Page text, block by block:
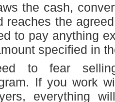
the cash,
reaches the
to pay anything
specified in
to fear
If you work
everything